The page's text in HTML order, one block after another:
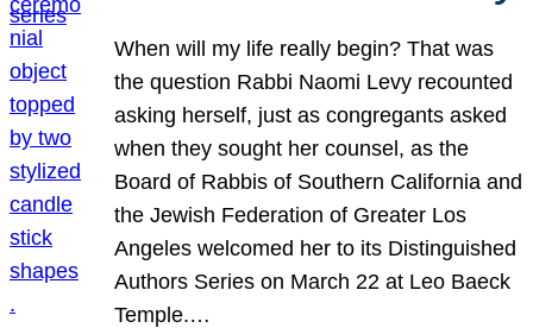
When will my life really begin? That was
the question Rabbi Naomi Levy recounted
asking herself, just as congregants asked
when they sought her counsel, as the
Board of Rabbis of Southern California and
the Jewish Federation of Greater Los
Angeles welcomed her to its Distinguished
Authors Series on March 22 at Leo Baeck
Temple.…